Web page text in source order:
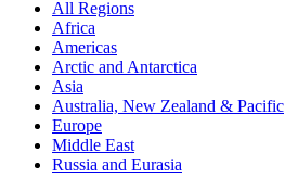
All Regions
Africa
Americas
Arctic and Antarctica
Asia
Australia, New Zealand & Pacific
Europe
Middle East
Russia and Eurasia